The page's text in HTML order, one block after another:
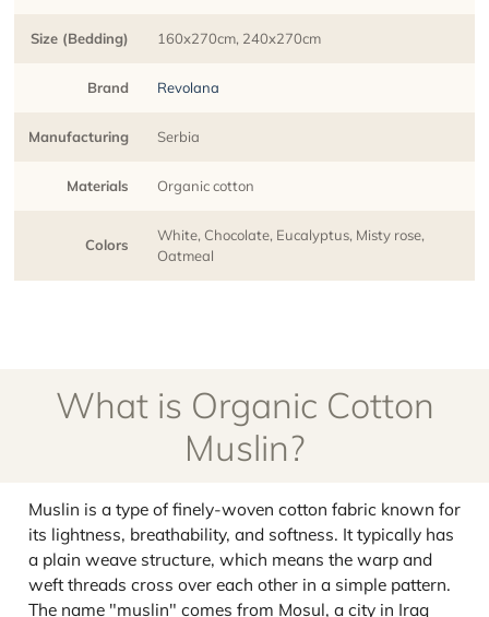
Size (Bedding) 160x270cm, 240x270cm
Brand Revolana
Manufacturing Serbia
Materials Organic cotton
Colors
White, Chocolate, Eucalyptus, Misty rose,
Oatmeal
What is Organic Cotton
Muslin?
Muslin is a type of finely-woven cotton fabric known for
its lightness, breathability, and softness. It typically has
a plain weave structure, which means the warp and
weft threads cross over each other in a simple pattern.
The name "muslin" comes from Mosul, a city in Iraq